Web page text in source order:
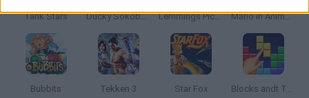
Tank Stars Ducky Sokoban DX Lemmings Pico-8 Mario in Animatronic Horror
Bubbits Tekken 3 Star Fox Blocks andt That's It